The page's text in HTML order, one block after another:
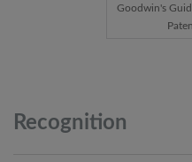
Goodwin's
Recognition